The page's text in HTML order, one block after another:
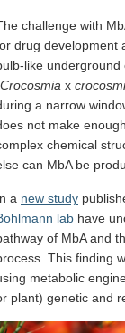
challenge with
drug development
like
Crocosmia x
a narrow
not make
chemical
can MbA be
a new study
lab have
of MbA and
This finding
metabolic
plant) genetic and